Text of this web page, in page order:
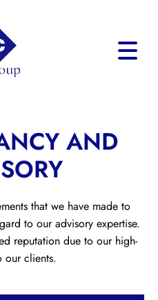
AND
that we have made to
to our advisory expertise.
reputation due to our high-
our clients.